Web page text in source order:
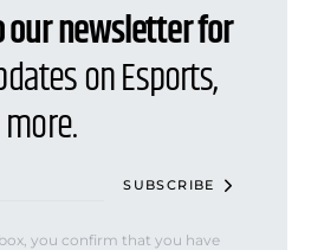
our newsletter for
on Esports,
SUBSCRIBE
you confirm that you have